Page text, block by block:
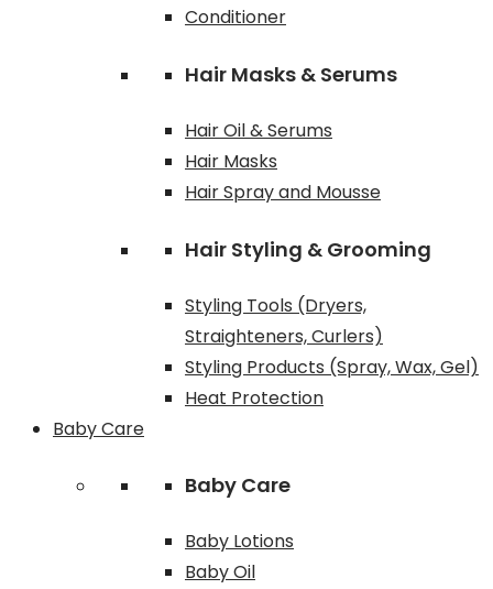
Conditioner
Hair Masks & Serums
Hair Oil & Serums
Hair Masks
Hair Spray and Mousse
Hair Styling & Grooming
Styling Tools (Dryers,
Straighteners, Curlers)
Styling Products (Spray, Wax, Gel)
Heat Protection
Baby Care
Baby Care
Baby Lotions
Baby Oil